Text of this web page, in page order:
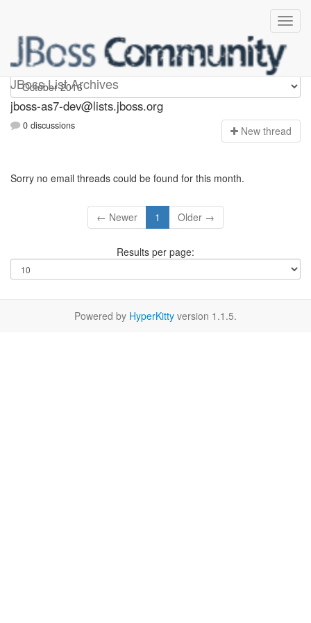
JBoss List Archives
jboss-as7-dev
jboss-as7-dev@lists.jboss.org
0 discussions New thread
Sorry no email threads could be found for this month.
← Newer 1 Older →
Results per page:
Powered by HyperKitty version 1.1.5.